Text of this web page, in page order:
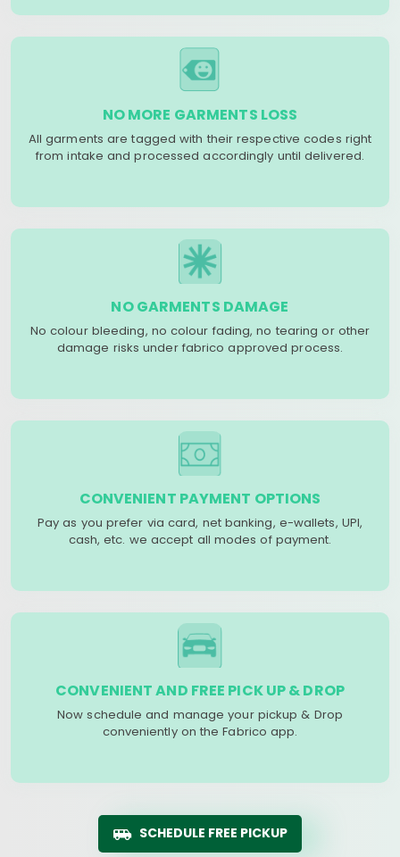
NO MORE GARMENTS LOSS
All garments are tagged with their respective codes right
from intake and processed accordingly until delivered.
NO GARMENTS DAMAGE
No colour bleeding, no colour fading, no tearing or other
damage risks under fabrico approved process.
CONVENIENT PAYMENT OPTIONS
Pay as you prefer via card, net banking, e-wallets, UPI,
cash, etc. we accept all modes of payment.
CONVENIENT AND FREE PICK UP & DROP
Now schedule and manage your pickup & Drop
conveniently on the Fabrico app.
SCHEDULE FREE PICKUP